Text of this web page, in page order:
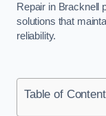
Repair in Bracknell
solutions that
reliability.
Table of